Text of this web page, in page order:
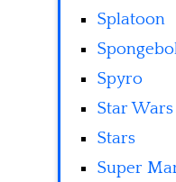
Splatoon
Spyro
Star Wars
Stars
Super